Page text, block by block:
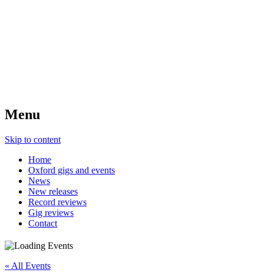
Menu
Skip to content
Home
Oxford gigs and events
News
New releases
Record reviews
Gig reviews
Contact
« All Events